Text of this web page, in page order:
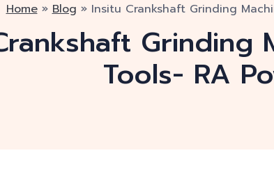
Home»Blog » Insitu Crankshaft Grinding
Grinding
Tools- RA